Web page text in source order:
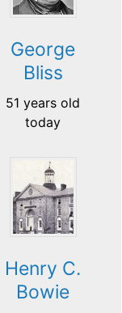
George
Bliss
51 years old
today
Henry C.
Bowie